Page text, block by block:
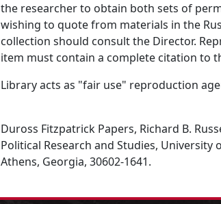
the researcher to obtain both sets of
wishing to quote from materials in the
collection should consult the Director.
item must contain a complete citation to
Library acts as "fair use" reproduction
Duross Fitzpatrick Papers, Richard B.
Political Research and Studies, University
Athens, Georgia, 30602-1641.